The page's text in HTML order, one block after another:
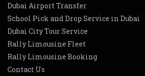
Dubai Airport Transfer
School Pick and Drop Service in Dubai
Dubai City Tour Service
Rally Limousine Fleet
Rally Limousine Booking
Contact Us